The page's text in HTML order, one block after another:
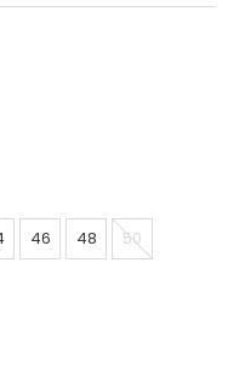
46 48 50